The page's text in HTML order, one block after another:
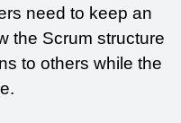
need to keep an
the Scrum structure
to others while the